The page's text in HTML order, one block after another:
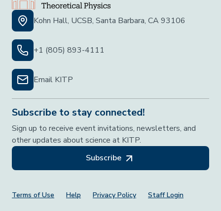
Kohn Hall, UCSB, Santa Barbara, CA 93106
+1 (805) 893-4111
Email KITP
Subscribe to stay connected!
Sign up to receive event invitations, newsletters, and
other updates about science at KITP.
Subscribe
Footer Menu
Terms of Use Help Privacy Policy Staff Login